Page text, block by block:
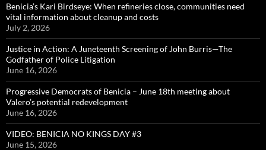
Benicia’s Kari Birdseye: When refineries close, communities need
vital information about cleanup and costs
July 2, 2026
Justice in Action: A Juneteenth Screening of John Burris—The
Godfather of Police Litigation
June 16, 2026
Progressive Democrats of Benicia – June 18th meeting about
Valero’s potential redevelopment
June 16, 2026
VIDEO: BENICIA NO KINGS DAY #3
June 15, 2026